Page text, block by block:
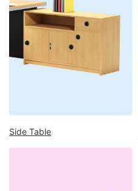
Survey/Feedback
Side Table